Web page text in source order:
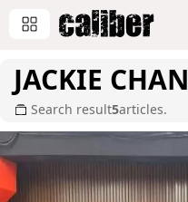
JACKIE CHAN
Search result5articles.